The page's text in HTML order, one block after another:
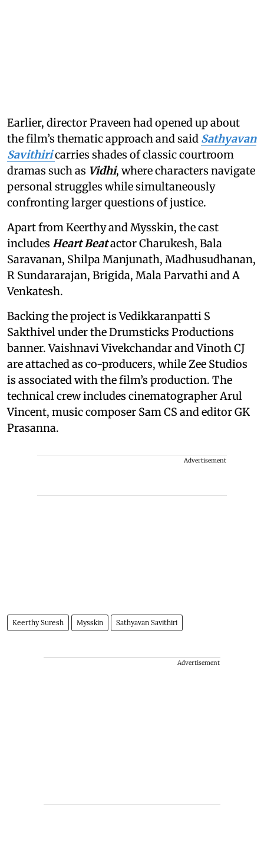
Earlier, director Praveen had opened up about
the film’s thematic approach and said Sathyavan
Savithiricarries shades of classic courtroom
dramas such as Vidhi, where characters navigate
personal struggles while simultaneously
confronting larger questions of justice.
Apart from Keerthy and Mysskin, the cast
includes Heart Beatactor Charukesh, Bala
Saravanan, Shilpa Manjunath, Madhusudhanan,
R Sundararajan, Brigida, Mala Parvathi and A
Venkatesh.
Backing the project is Vedikkaranpatti S
Sakthivel under the Drumsticks Productions
banner. Vaishnavi Vivekchandar and Vinoth CJ
are attached as co-producers, while Zee Studios
is associated with the film’s production. The
technical crew includes cinematographer Arul
Vincent, music composer Sam CS and editor GK
Prasanna.
Advertisement
Keerthy Suresh Mysskin Sathyavan Savithiri
Advertisement